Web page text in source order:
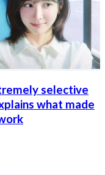
selective
what made